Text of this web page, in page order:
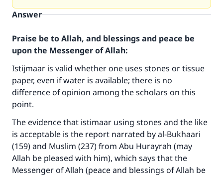
Answer
Praise be to Allah, and blessings and peace be
upon the Messenger of Allah:
Istijmaar is valid whether one uses stones or tissue
paper, even if water is available; there is no
difference of opinion among the scholars on this
point.
The evidence that istimaar using stones and the like
is acceptable is the report narrated by al-Bukhaari
(159) and Muslim (237) from Abu Hurayrah (may
Allah be pleased with him), which says that the
Messenger of Allah (peace and blessings of Allah be